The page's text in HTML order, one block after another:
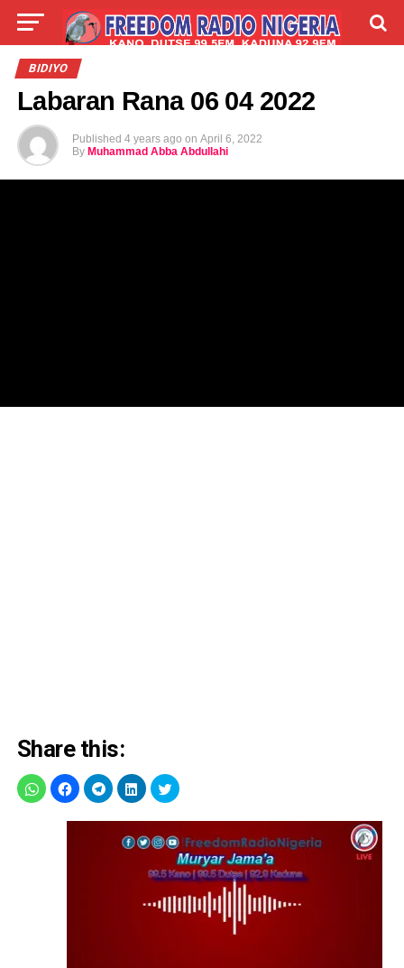
LIVE
BIDIYO
Labaran Rana 06 04 2022
Published 4 years ago on April 6, 2022
By Muhammad Abba Abdullahi
Share this: